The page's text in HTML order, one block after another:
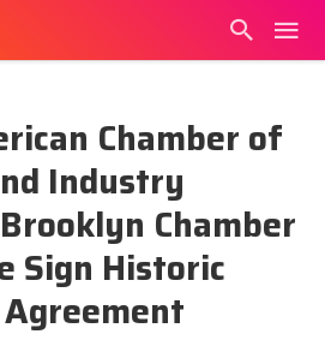
Chamber of
Industry
Chamber
Sign Historic